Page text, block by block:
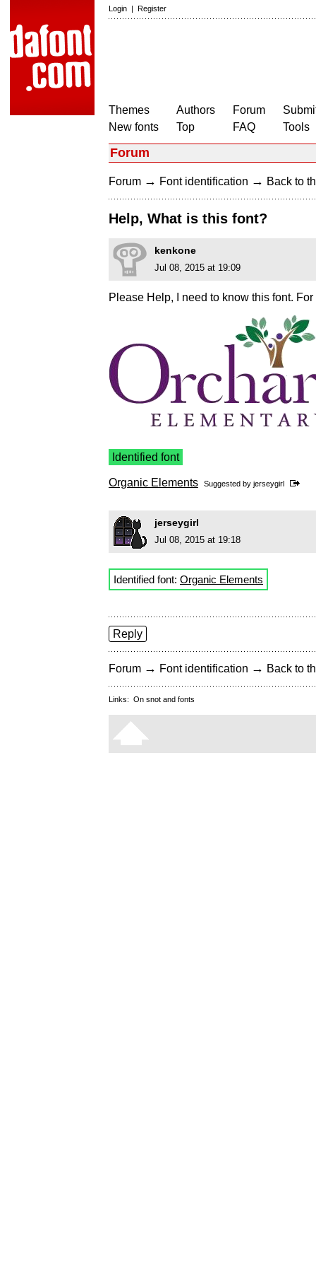
Login | Register
Themes
New fonts
Authors
Top
Forum
FAQ
Tools
Forum
Forum → Font identification → Back to
Help, What is this font?
kenkone
Jul 08, 2015 at 19:09
Please Help, I need to know this font.
Identified font
Organic Elements Suggested by jerseygirl
jerseygirl
Jul 08, 2015 at 19:18
Identified font: Organic Elements
Reply
Forum → Font identification → Back to
Links: On snot and fonts